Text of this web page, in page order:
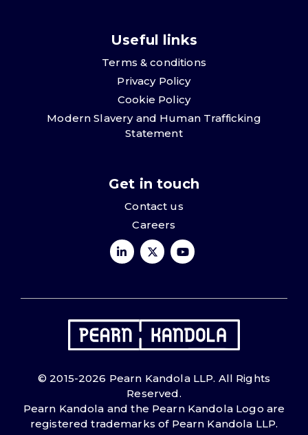
Useful links
Terms & conditions
Privacy Policy
Cookie Policy
Modern Slavery and Human Trafficking
Statement
Get in touch
Contact us
Careers
© 2015-2026 Pearn Kandola LLP. All Rights
Reserved.
Pearn Kandola and the Pearn Kandola Logo are
registered trademarks of Pearn Kandola LLP.